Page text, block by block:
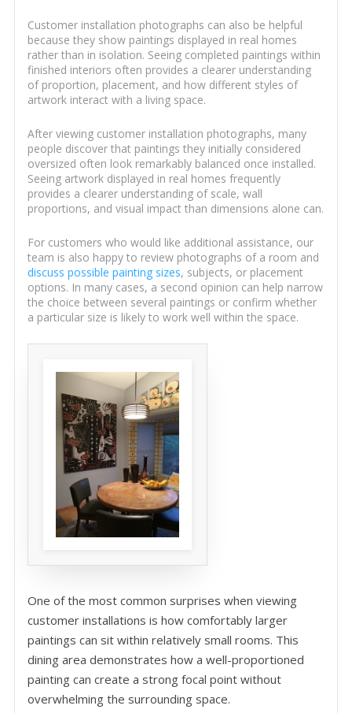
Customer installation photographs can also be helpful
because they show paintings displayed in real homes
rather than in isolation. Seeing completed paintings within
finished interiors often provides a clearer understanding
of proportion, placement, and how different styles of
artwork interact with a living space.
After viewing customer installation photographs, many
people discover that paintings they initially considered
oversized often look remarkably balanced once installed.
Seeing artwork displayed in real homes frequently
provides a clearer understanding of scale, wall
proportions, and visual impact than dimensions alone can.
For customers who would like additional assistance, our
team is also happy to review photographs of a room and
discuss possible painting sizes, subjects, or placement
options. In many cases, a second opinion can help narrow
the choice between several paintings or confirm whether
a particular size is likely to work well within the space.
One of the most common surprises when viewing
customer installations is how comfortably larger
paintings can sit within relatively small rooms. This
dining area demonstrates how a well-proportioned
painting can create a strong focal point without
overwhelming the surrounding space.